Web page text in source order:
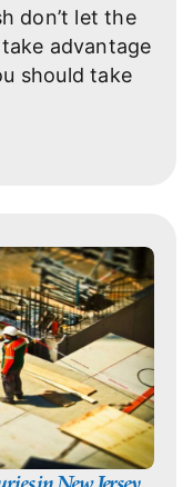
don’t let the
advantage
should take